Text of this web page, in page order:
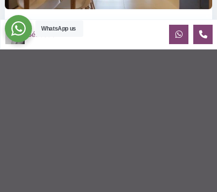
ID: 2085 | Masteri Thao Dien T5: Affordable ...
$540
Affordable 1-bedroom, 1-bathroom apartment for rent on the
WhatsApp us
Sébastien LE